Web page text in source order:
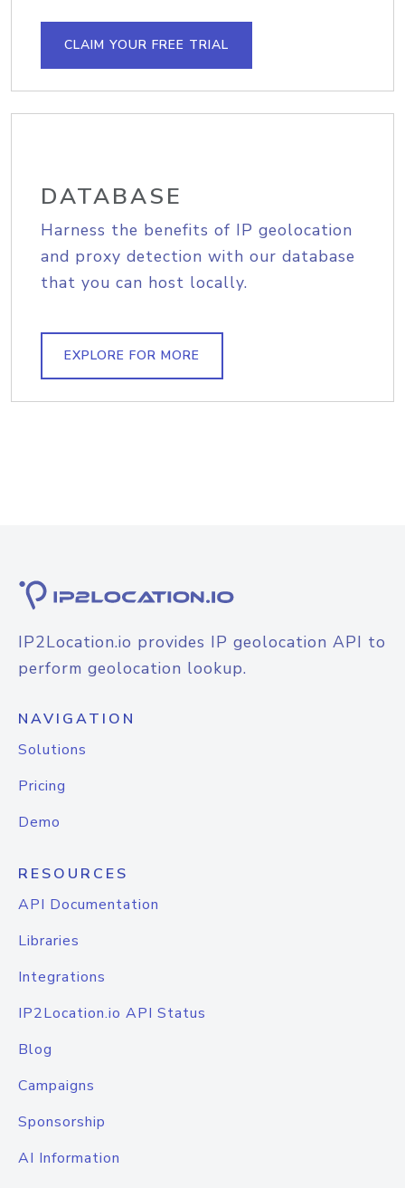
CLAIM YOUR FREE TRIAL
DATABASE
Harness the benefits of IP geolocation
and proxy detection with our database
that you can host locally.
EXPLORE FOR MORE
IP2Location.io provides IP geolocation API to
perform geolocation lookup.
NAVIGATION
Solutions
Pricing
Demo
RESOURCES
API Documentation
Libraries
Integrations
IP2Location.io API Status
Blog
Campaigns
Sponsorship
AI Information